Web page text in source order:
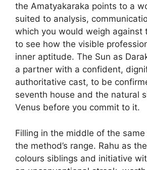
the Amatyakaraka points to a
suited to analysis,
which you would weigh against
to see how the visible
inner aptitude. The Sun as
a partner with a confident,
authoritative cast, to be
seventh house and the natural
Venus before you commit to it.
Filling in the middle of the
the method’s range. Rahu as
colours siblings and initiative